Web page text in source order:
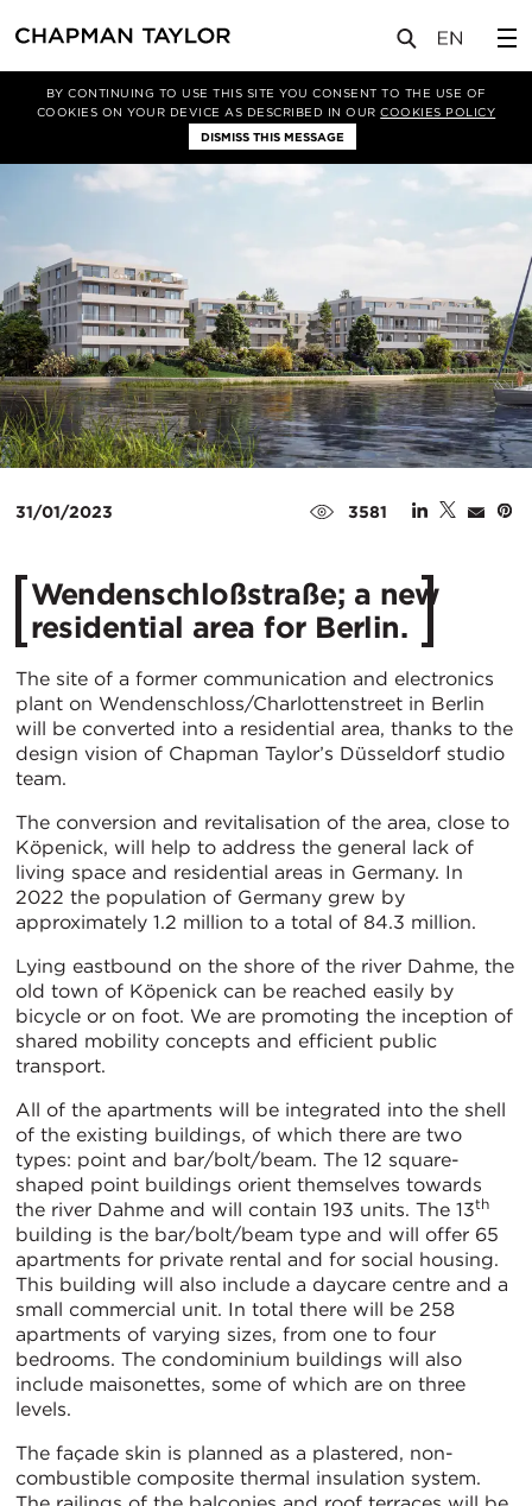
BY CONTINUING TO USE THIS SITE YOU CONSENT TO THE USE OF
COOKIES ON YOUR DEVICE AS DESCRIBED IN OURCOOKIES POLICY
DISMISS THIS MESSAGE
新闻 文章
31/01/2023 3581
Wendenschloßstraße; a new
residential area for Berlin.
The site of a former communication and electronics
plant on Wendenschloss/Charlottenstreet in Berlin
will be converted into a residential area, thanks to the
design vision of Chapman Taylor’s Düsseldorf studio
team.
The conversion and revitalisation of the area, close to
Köpenick, will help to address the general lack of
living space and residential areas in Germany. In
2022 the population of Germany grew by
approximately 1.2 million to a total of 84.3 million.
Lying eastbound on the shore of the river Dahme, the
old town of Köpenick can be reached easily by
bicycle or on foot. We are promoting the inception of
shared mobility concepts and efficient public
transport.
All of the apartments will be integrated into the shell
of the existing buildings, of which there are two
types: point and bar/bolt/beam. The 12 square-
shaped point buildings orient themselves towards
the river Dahme and will contain 193 units. The 13th
building is the bar/bolt/beam type and will offer 65
apartments for private rental and for social housing.
This building will also include a daycare centre and a
small commercial unit. In total there will be 258
apartments of varying sizes, from one to four
bedrooms. The condominium buildings will also
include maisonettes, some of which are on three
levels.
The façade skin is planned as a plastered, non-
combustible composite thermal insulation system.